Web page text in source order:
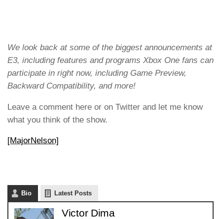
We look back at some of the biggest announcements at
E3, including features and programs Xbox One fans can
participate in right now, including Game Preview,
Backward Compatibility, and more!
Leave a comment here or on Twitter and let me know
what you think of the show.
[MajorNelson]
Bio Latest Posts
Victor Dima